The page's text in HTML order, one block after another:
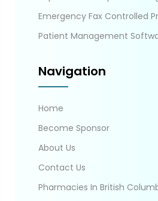
Emergency Fax Controlled
Patient Management
Navigation
Home
Become Sponsor
About Us
Contact Us
Pharmacies In British